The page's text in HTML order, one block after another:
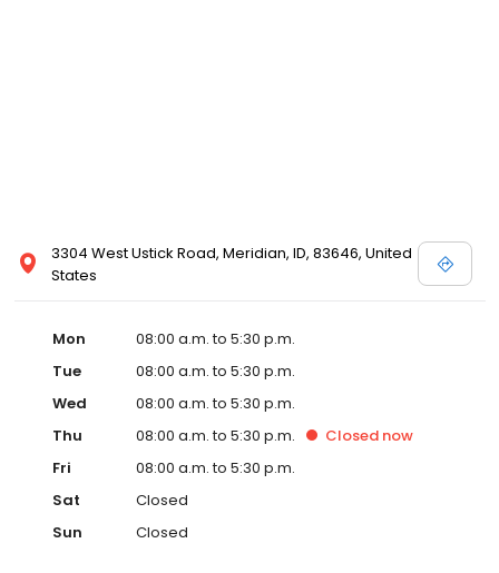
3304 West Ustick Road, Meridian, ID, 83646, United
States
Mon
08:00 a.m. to 5:30 p.m.
Tue
08:00 a.m. to 5:30 p.m.
Wed
08:00 a.m. to 5:30 p.m.
Thu
08:00 a.m. to 5:30 p.m. Closed now
Fri
08:00 a.m. to 5:30 p.m.
Sat
Closed
Sun
Closed